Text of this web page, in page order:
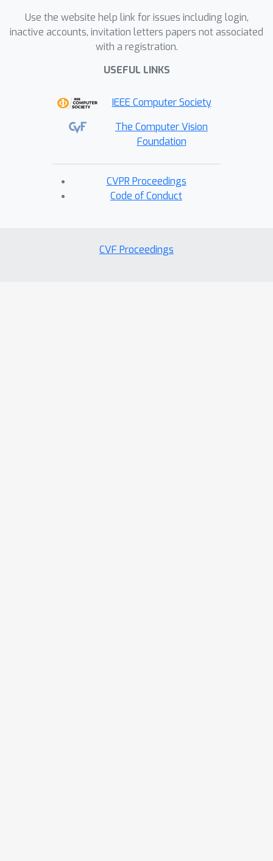
transmission-efficient for edge–cloud
learning.
Use the website help link for issues including login,
inactive accounts, invitation letters papers not associated
with a registration.
USEFUL LINKS
IEEE Computer Society
The Computer Vision
Foundation
CVPR Proceedings
Code of Conduct
CVF Proceedings